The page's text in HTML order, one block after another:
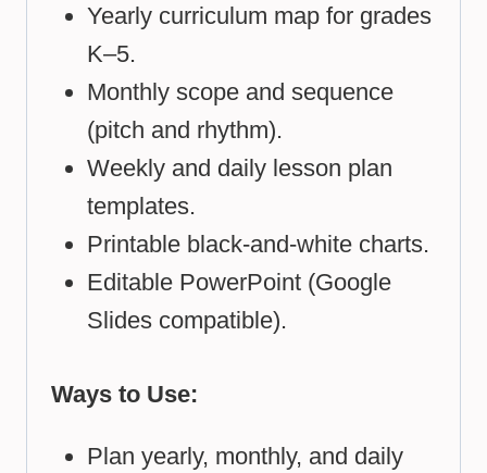
Yearly curriculum map for grades
K–5.
Monthly scope and sequence
(pitch and rhythm).
Weekly and daily lesson plan
templates.
Printable black-and-white charts.
Editable PowerPoint (Google
Slides compatible).
Ways to Use:
Plan yearly, monthly, and daily